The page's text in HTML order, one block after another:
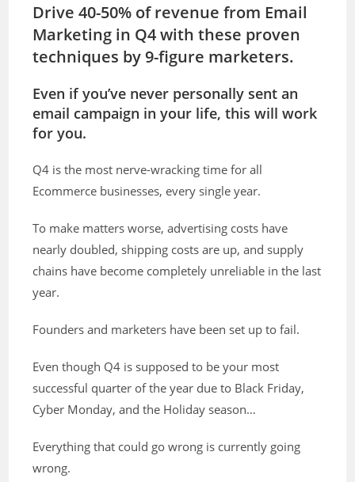
Drive 40-50% of revenue from Email
Marketing in Q4 with these proven
techniques by 9-figure marketers.
Even if you’ve never personally sent an
email campaign in your life, this will work
for you.
Q4 is the most nerve-wracking time for all
Ecommerce businesses, every single year.
To make matters worse, advertising costs have
nearly doubled, shipping costs are up, and supply
chains have become completely unreliable in the last
year.
Founders and marketers have been set up to fail.
Even though Q4 is supposed to be your most
successful quarter of the year due to Black Friday,
Cyber Monday, and the Holiday season…
Everything that could go wrong is currently going
wrong.